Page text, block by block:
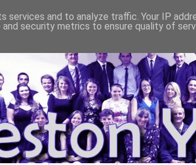
and to analyze traffic. Your IP
security metrics to ensure quality of